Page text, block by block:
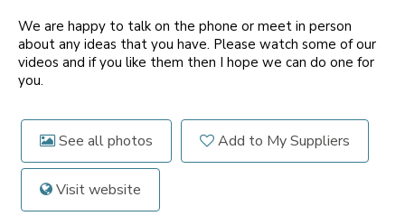
We are happy to talk on the phone or meet in person
about any ideas that you have. Please watch some of our
videos and if you like them then I hope we can do one for
you.
See all photos Add to My Suppliers
Visit website